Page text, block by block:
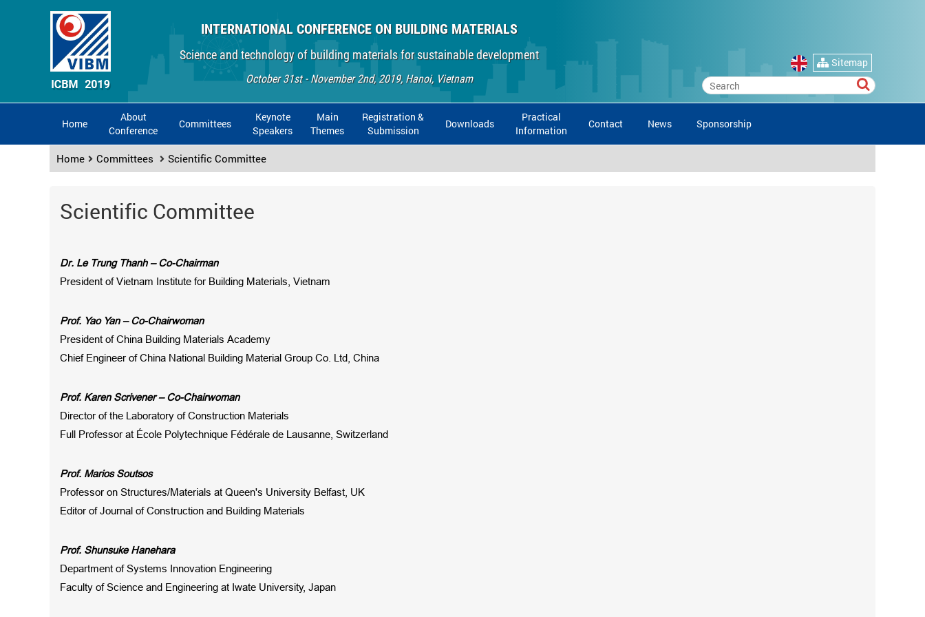
INTERNATIONAL CONFERENCE ON BUILDING MATERIALS
Science and technology of building materials for sustainable development
October 31st - November 2nd, 2019, Hanoi, Vietnam
Sitemap
Home
About
Conference
Committees
Keynote
Speakers
Main
Themes
Registration &
Submission
Downloads
Practical
Information
Contact News Sponsorship
Home Committees Scientific Committee
Scientific Committee
Dr. Le Trung Thanh – Co-Chairman
President of Vietnam Institute for Building Materials, Vietnam
Prof. Yao Yan – Co-Chairwoman
President of China Building Materials Academy
Chief Engineer of China National Building Material Group Co. Ltd, China
Prof. Karen Scrivener– Co-Chairwoman
Director of the Laboratory of Construction Materials
Full Professor at École Polytechnique Fédérale de Lausanne, Switzerland
Prof. Marios Soutsos
Professor on Structures/Materials at Queen's University Belfast, UK
Editor of Journal ofConstruction and Building Materials
Prof. Shunsuke Hanehara
Department of Systems Innovation Engineering
Faculty of Science and Engineering at Iwate University, Japan